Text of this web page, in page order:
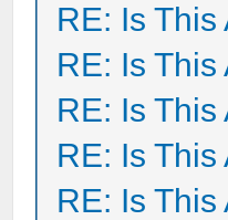
RE: Is
RE: Is
RE: Is
RE: Is
RE: Is